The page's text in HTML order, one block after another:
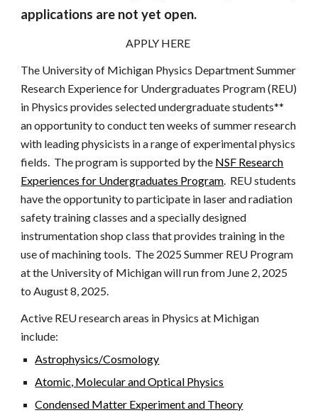
applications are not yet open.
APPLY HERE
The University of Michigan Physics Department Summer
Research Experience for Undergraduates Program (REU)
in Physics provides selected undergraduate students**
an opportunity to conduct ten weeks of summer research
with leading physicists in a range of experimental physics
fields. The program is supported by the NSF Research
Experiences for Undergraduates Program. REU students
have the opportunity to participate in laser and radiation
safety training classes and a specially designed
instrumentation shop class that provides training in the
use of machining tools. The 2025Summer REU Program
at the University of Michigan will run from June 2, 2025
to August8, 2025.
Active REU research areas in Physics at Michigan
include:
Astrophysics/Cosmology
Atomic, Molecular and Optical Physics
Condensed Matter Experiment and Theory